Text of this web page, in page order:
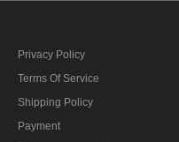
Privacy Policy
Terms Of Service
Shipping Policy
Payment